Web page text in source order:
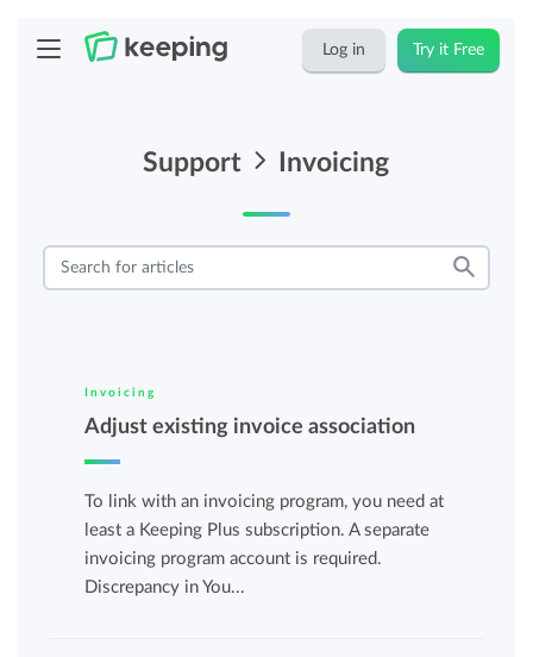
Log in Try it Free
Support Invoicing
Invoicing
Adjust existing invoice association
To link with an invoicing program, you need at
least a Keeping Plus subscription. A separate
invoicing program account is required.
Discrepancy in You...